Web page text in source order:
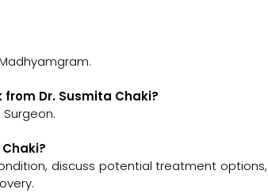
Dr. Susmita Chaki?
discuss potential treatment options,